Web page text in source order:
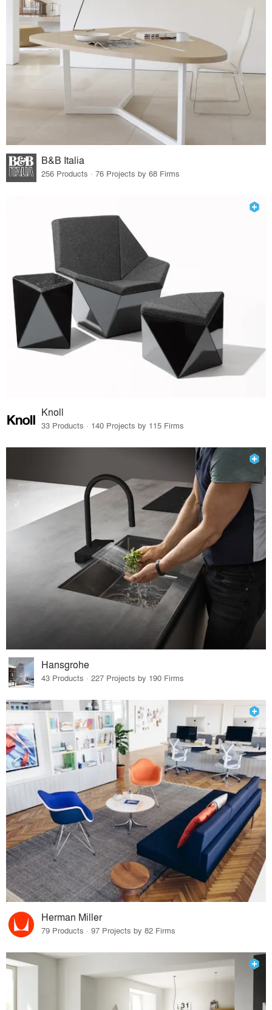
B&B Italia
256 Products · 76 Projects by 68 Firms
Knoll
33 Products · 140 Projects by 115 Firms
Hansgrohe
43 Products · 227 Projects by 190 Firms
Herman Miller
79 Products · 97 Projects by 82 Firms